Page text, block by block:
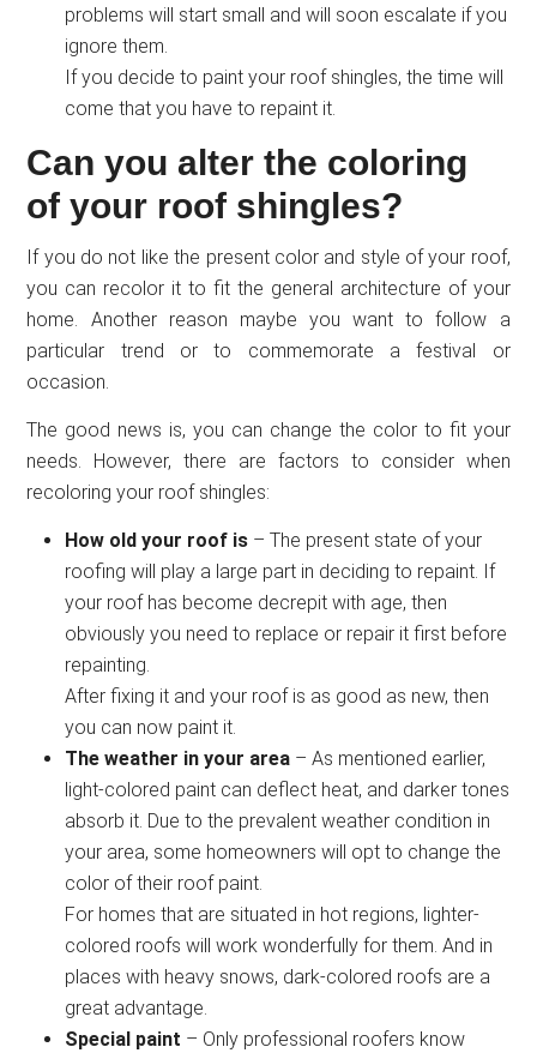
problems will start small and will soon escalate if you
ignore them.
If you decide to paint your roof shingles, the time will
come that you have to repaint it.
Can you alter the coloring
of your roof shingles?
If you do not like the present color and style of your roof,
you can recolor it to fit the general architecture of your
home. Another reason maybe you want to follow a
particular trend or to commemorate a festival or
occasion.
The good news is, you can change the color to fit your
needs. However, there are factors to consider when
recoloring your roof shingles:
How old your roof is – The present state of your
roofing will play a large part in deciding to repaint. If
your roof has become decrepit with age, then
obviously you need to replace or repair it first before
repainting.
After fixing it and your roof is as good as new, then
you can now paint it.
The weather in your area – As mentioned earlier,
light-colored paint can deflect heat, and darker tones
absorb it. Due to the prevalent weather condition in
your area, some homeowners will opt to change the
color of their roof paint.
For homes that are situated in hot regions, lighter-
colored roofs will work wonderfully for them. And in
places with heavy snows, dark-colored roofs are a
great advantage.
Special paint – Only professional roofers know